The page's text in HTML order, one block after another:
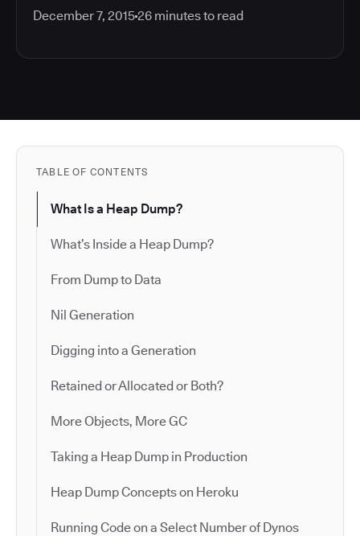
December 7, 201526 minutes to read
TABLE OF CONTENTS
What Is a Heap Dump?
What’s Inside a Heap Dump?
From Dump to Data
Nil Generation
Digging into a Generation
Retained or Allocated or Both?
More Objects, More GC
Taking a Heap Dump in Production
Heap Dump Concepts on Heroku
Running Code on a Select Number of Dynos